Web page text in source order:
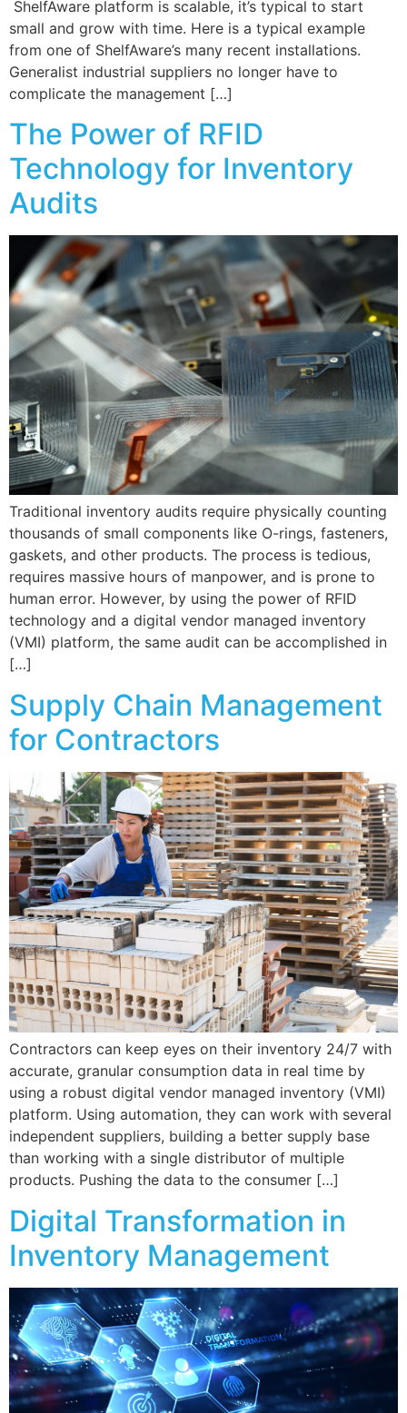
ShelfAware platform is scalable, it’s typical to start
small and grow with time. Here is a typical example
from one of ShelfAware’s many recent installations.
Generalist industrial suppliers no longer have to
complicate the management […]
The Power of RFID
Technology for Inventory
Audits
Traditional inventory audits require physically counting
thousands of small components like O-rings, fasteners,
gaskets, and other products. The process is tedious,
requires massive hours of manpower, and is prone to
human error. However, by using the power of RFID
technology and a digital vendor managed inventory
(VMI) platform, the same audit can be accomplished in
[…]
Supply Chain Management
for Contractors
Contractors can keep eyes on their inventory 24/7 with
accurate, granular consumption data in real time by
using a robust digital vendor managed inventory (VMI)
platform. Using automation, they can work with several
independent suppliers, building a better supply base
than working with a single distributor of multiple
products. Pushing the data to the consumer […]
Digital Transformation in
Inventory Management